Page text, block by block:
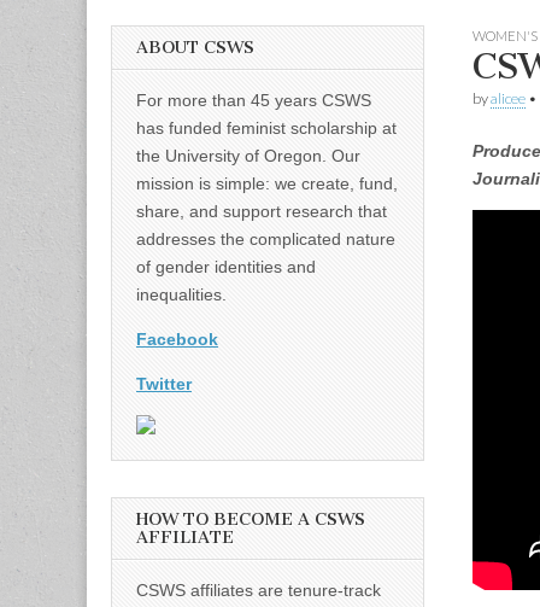
WOMEN'S
byalicee •
ABOUT CSWS
For more than 45 years CSWS
has funded feminist scholarship at
the University of Oregon. Our
mission is simple: we create, fund,
share, and support research that
addresses the complicated nature
of gender identities and
inequalities.
Facebook
Twitter
HOW TO BECOME A CSWS
AFFILIATE
CSWS affiliates are tenure-track